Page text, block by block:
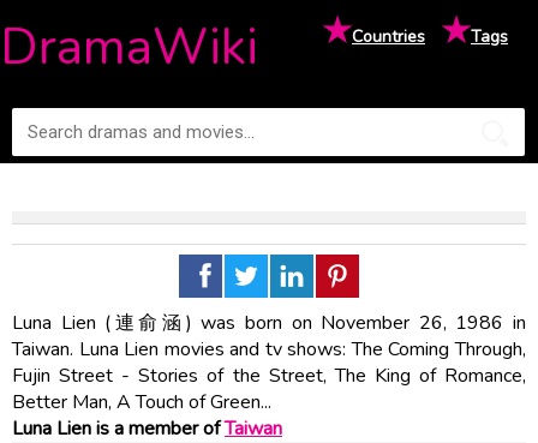
DramaWiki ★Countries ★Tags
Luna Lien (連俞涵) was born on November 26, 1986 in
Taiwan. Luna Lien movies and tv shows: The Coming Through,
Fujin Street - Stories of the Street, The King of Romance,
Better Man, A Touch of Green...
Luna Lien is a member ofTaiwan